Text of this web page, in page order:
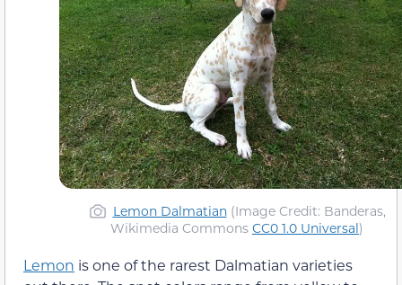
Lemon Dalmatian(Image Credit: Banderas,
Wikimedia Commons CC0 1.0 Universal)
Lemon is one of the rarest Dalmatian varieties